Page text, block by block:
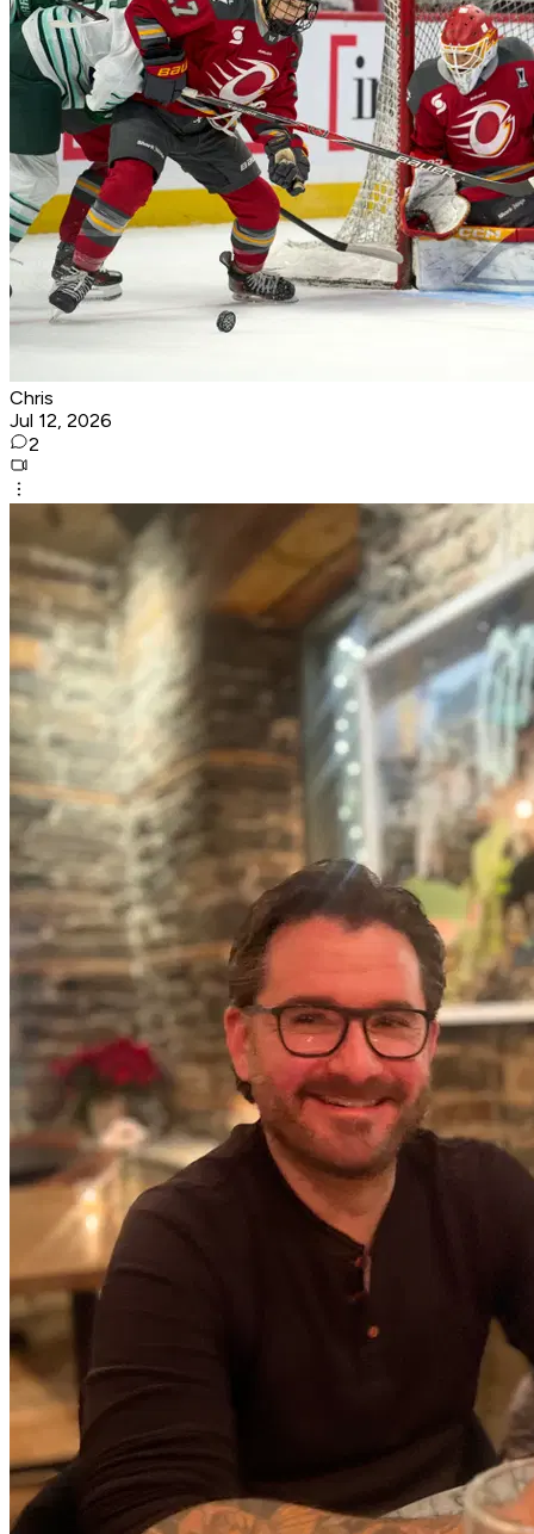
Chris
Jul 12, 2026
2